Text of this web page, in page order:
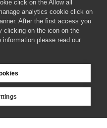
click on the Allow all
analytics cookie click on
After the first access you
clicking on the icon on the
please read our